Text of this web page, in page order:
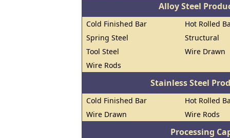
Alloy Steel
Cold Finished Bar
Hot Rolled
Spring Steel
Structural
Tool Steel
Wire Drawn
Wire Rods
Stainless Steel
Cold Finished Bar
Hot Rolled
Wire Drawn
Wire Rods
Processing